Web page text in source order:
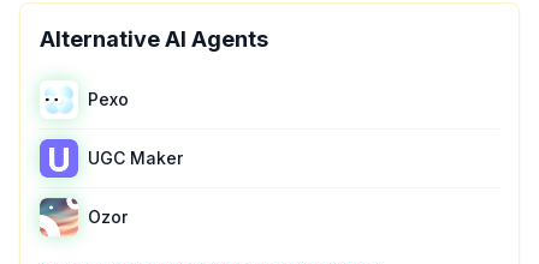
Alternative AI Agents
Pexo
UGC Maker
Ozor